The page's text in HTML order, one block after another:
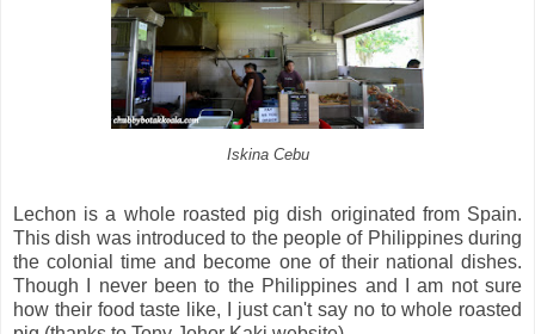
Iskina Cebu
Lechon is a whole roasted pig dish originated from Spain.
This dish was introduced to the people of Philippines during
the colonial time and become one of their national dishes.
Though I never been to the Philippines and I am not sure
how their food taste like, I just can't say no to whole roasted